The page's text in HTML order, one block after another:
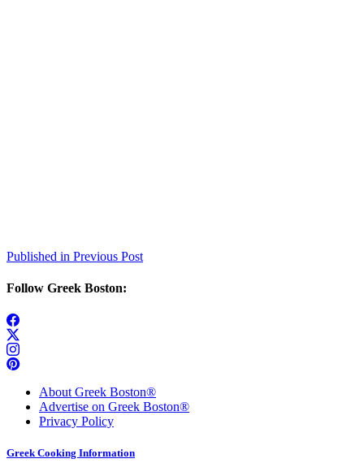
Post
navigation
Published in Previous Post
Follow Greek Boston:
About Greek Boston®
Advertise on Greek Boston®
Privacy Policy
Greek Cooking Information